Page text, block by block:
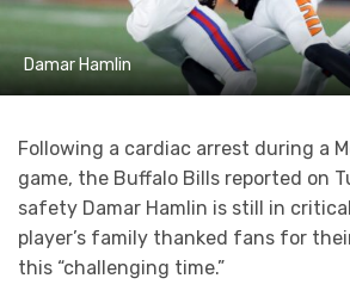
Damar Hamlin
Following a cardiac arrest during a
game, the Buffalo Bills reported on
safety Damar Hamlin is still in
player’s family thanked fans for
this “challenging time.”